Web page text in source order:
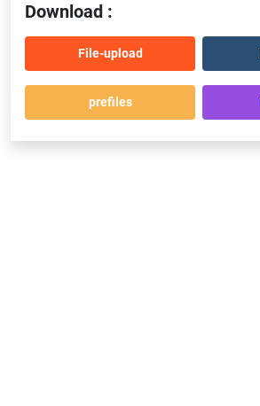
Download :
File-upload
prefiles